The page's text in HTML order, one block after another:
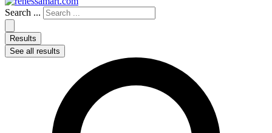
Search ...
Results
See all results